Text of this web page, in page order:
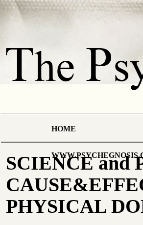
HOME
SCIENCE and
PHYSICAL